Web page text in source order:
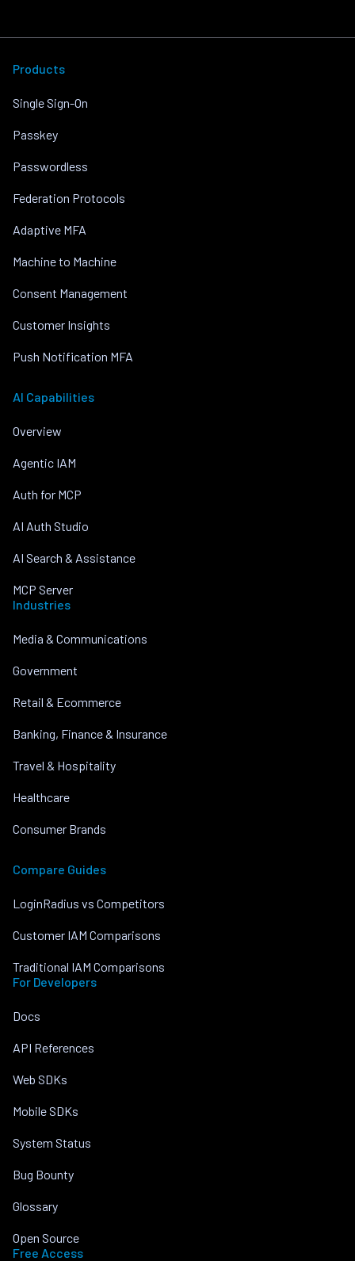
Products
Single Sign-On
Passkey
Passwordless
Federation Protocols
Adaptive MFA
Machine to Machine
Consent Management
Customer Insights
Push Notification MFA
AI Capabilities
Overview
Agentic IAM
Auth for MCP
AI Auth Studio
AI Search & Assistance
MCP Server
Industries
Media & Communications
Government
Retail & Ecommerce
Banking, Finance & Insurance
Travel & Hospitality
Healthcare
Consumer Brands
Compare Guides
LoginRadius vs Competitors
Customer IAM Comparisons
Traditional IAM Comparisons
For Developers
Docs
API References
Web SDKs
Mobile SDKs
System Status
Bug Bounty
Glossary
Open Source
Free Access